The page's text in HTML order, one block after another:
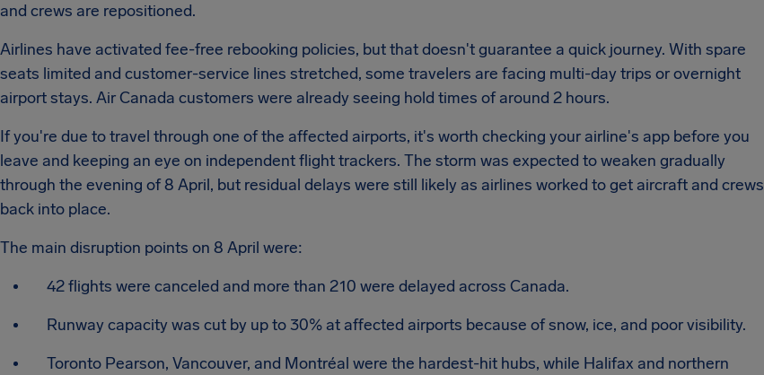
and crews are repositioned.
Airlines have activated fee-free rebooking policies, but that doesn't guarantee a quick journey. With spare
seats limited and customer-service lines stretched, some travelers are facing multi-day trips or overnight
airport stays. Air Canada customers were already seeing hold times of around 2 hours.
If you're due to travel through one of the affected airports, it's worth checking your airline's app before you
leave and keeping an eye on independent flight trackers. The storm was expected to weaken gradually
through the evening of 8 April, but residual delays were still likely as airlines worked to get aircraft and crews
back into place.
The main disruption points on 8 April were:
42 flights were canceled and more than 210 were delayed across Canada.
Runway capacity was cut by up to 30% at affected airports because of snow, ice, and poor visibility.
Toronto Pearson, Vancouver, and Montréal were the hardest-hit hubs, while Halifax and northern